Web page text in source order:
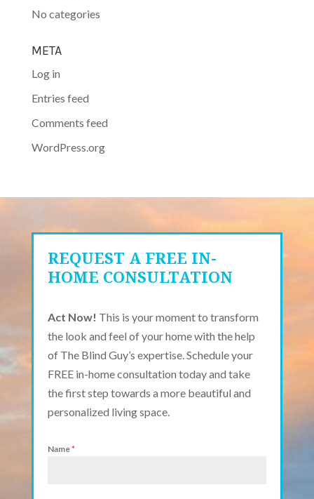
No categories
META
Log in
Entries feed
Comments feed
WordPress.org
REQUEST A FREE IN-
HOME CONSULTATION
Act Now! This is your moment to transform
the look and feel of your home with the help
of The Blind Guy’s expertise. Schedule your
FREE in-home consultation today and take
the first step towards a more beautiful and
personalized living space.
Name*